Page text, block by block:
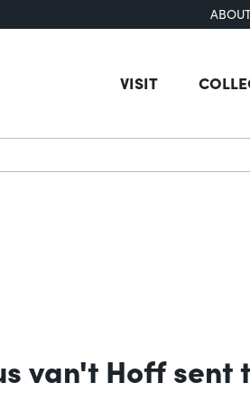
VISIT
van't Hoff sent